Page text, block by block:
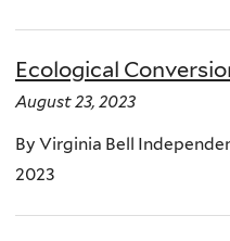
Ecological
August 23, 2023
By Virginia Bell
2023